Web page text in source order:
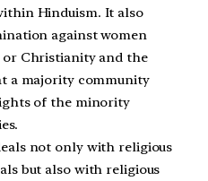
Hinduism. It also
against women
Christianity and the
a majority community
of the minority
not only with religious
but also with religious